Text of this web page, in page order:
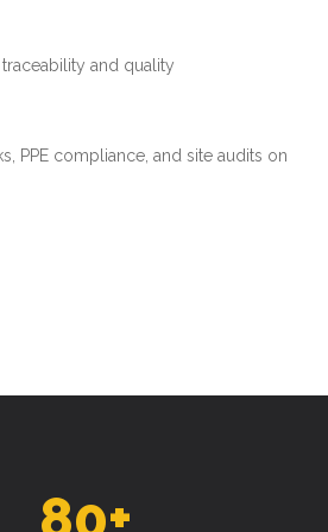
and quality
PPE compliance, and site audits on